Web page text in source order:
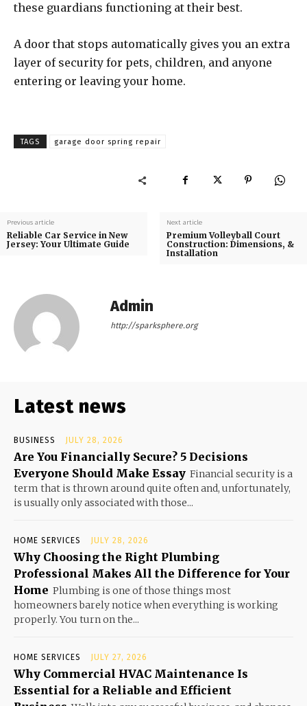
these guardians functioning at their best.
A door that stops automatically gives you an extra
layer of security for pets, children, and anyone
entering or leaving your home.
TAGS garage door spring repair
Previous article
Reliable Car Service in New
Jersey: Your Ultimate Guide
Next article
Premium Volleyball Court
Construction: Dimensions, &
Installation
Admin
http://sparksphere.org
Latest news
BUSINESS JULY 28, 2026
Are You Financially Secure? 5 Decisions
Everyone Should Make Essay Financial security is a
term that is thrown around quite often and, unfortunately,
is usually only associated with those...
HOME SERVICES JULY 28, 2026
Why Choosing the Right Plumbing
Professional Makes All the Difference for Your
Home Plumbing is one of those things most
homeowners barely notice when everything is working
properly. You turn on the...
HOME SERVICES JULY 27, 2026
Why Commercial HVAC Maintenance Is
Essential for a Reliable and Efficient